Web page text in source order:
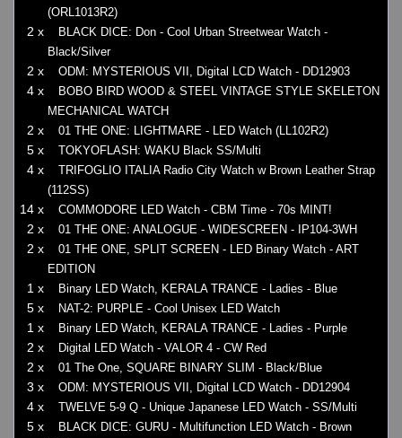
(ORL1013R2)
2 x
BLACK DICE: Don - Cool Urban Streetwear Watch -
Black/Silver
2 x ODM: MYSTERIOUS VII, Digital LCD Watch - DD12903
4 x
BOBO BIRD WOOD & STEEL VINTAGE STYLE SKELETON
MECHANICAL WATCH
2 x 01 THE ONE: LIGHTMARE - LED Watch (LL102R2)
5 x TOKYOFLASH: WAKU Black SS/Multi
4 x
TRIFOGLIO ITALIA Radio City Watch w Brown Leather Strap
(112SS)
14 x COMMODORE LED Watch - CBM Time - 70s MINT!
2 x 01 THE ONE: ANALOGUE - WIDESCREEN - IP104-3WH
2 x
01 THE ONE, SPLIT SCREEN - LED Binary Watch - ART
EDITION
1 x Binary LED Watch, KERALA TRANCE - Ladies - Blue
5 x NAT-2: PURPLE - Cool Unisex LED Watch
1 x Binary LED Watch, KERALA TRANCE - Ladies - Purple
2 x Digital LED Watch - VALOR 4 - CW Red
2 x 01 The One, SQUARE BINARY SLIM - Black/Blue
3 x ODM: MYSTERIOUS VII, Digital LCD Watch - DD12904
4 x TWELVE 5-9 Q - Unique Japanese LED Watch - SS/Multi
5 x
BLACK DICE: GURU - Multifunction LED Watch - Brown